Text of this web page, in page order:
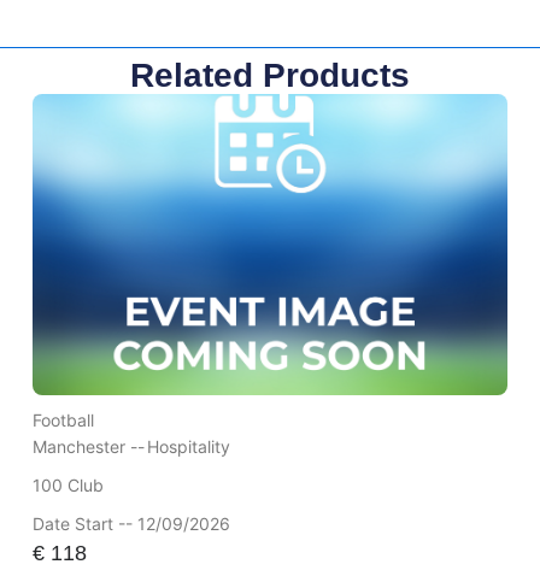
Related Products
Football
Manchester --Hospitality
100 Club
Date Start -- 12/09/2026
€118